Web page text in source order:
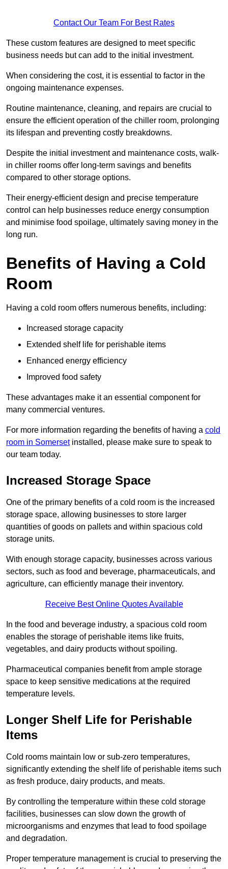
Contact Our Team For Best Rates
These custom features are designed to meet specific
business needs but can add to the initial investment.
When considering the cost, it is essential to factor in the
ongoing maintenance expenses.
Routine maintenance, cleaning, and repairs are crucial to
ensure the efficient operation of the chiller room, prolonging
its lifespan and preventing costly breakdowns.
Despite the initial investment and maintenance costs, walk-
in chiller rooms offer long-term savings and benefits
compared to other storage options.
Their energy-efficient design and precise temperature
control can help businesses reduce energy consumption
and minimise food spoilage, ultimately saving money in the
long run.
Benefits of Having a Cold
Room
Having a cold room offers numerous benefits, including:
Increased storage capacity
Extended shelf life for perishable items
Enhanced energy efficiency
Improved food safety
These advantages make it an essential component for
many commercial ventures.
For more information regarding the benefits of having a cold
room in Somersetinstalled, please make sure to speak to
our team today.
Increased Storage Space
One of the primary benefits of a cold room is the increased
storage space, allowing businesses to store larger
quantities of goods on pallets and within spacious cold
storage units.
With enough storage capacity, businesses across various
sectors, such as food and beverage, pharmaceuticals, and
agriculture, can efficiently manage their inventory.
Receive Best Online Quotes Available
In the food and beverage industry, a spacious cold room
enables the storage of perishable items like fruits,
vegetables, and dairy products without spoiling.
Pharmaceutical companies benefit from ample storage
space to keep sensitive medications at the required
temperature levels.
Longer Shelf Life for Perishable
Items
Cold rooms maintain low or sub-zero temperatures,
significantly extending the shelf life of perishable items such
as fresh produce, dairy products, and meats.
By controlling the temperature within these cold storage
facilities, businesses can slow down the growth of
microorganisms and enzymes that lead to food spoilage
and degradation.
Proper temperature management is crucial to preserving the